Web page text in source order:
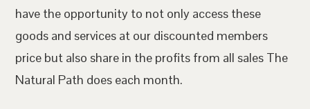
have the opportunity to not only access these
goods and services at our discounted members
price but also share in the profits from all sales The
Natural Path does each month.